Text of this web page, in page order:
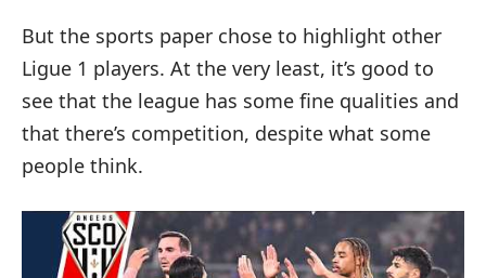
But the sports paper chose to highlight other
Ligue 1 players. At the very least, it’s good to
see that the league has some fine qualities and
that there’s competition, despite what some
people think.